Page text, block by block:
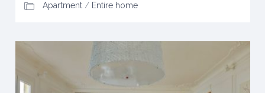
Apartment/ Entire home